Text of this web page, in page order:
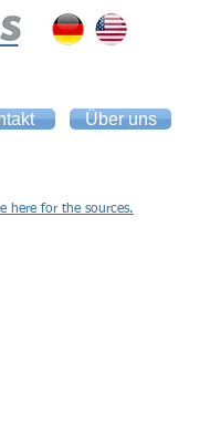
Über uns
here for the sources.